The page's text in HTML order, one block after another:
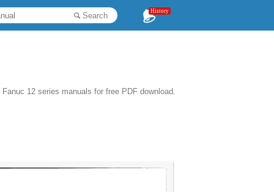
Search History
12 series manuals for free PDF download.